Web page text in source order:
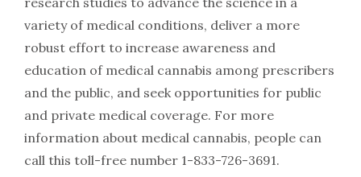
variety of medical conditions, deliver a more
robust effort to increase awareness and
education of medical cannabis among prescribers
and the public, and seek opportunities for public
and private medical coverage. For more
information about medical cannabis, people can
call this toll-free number 1-833-726-3691.